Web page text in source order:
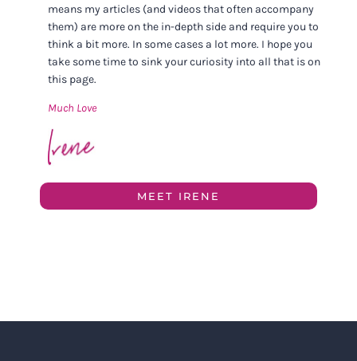
means my articles (and videos that often accompany
them) are more on the in-depth side and require you to
think a bit more. In some cases a lot more. I hope you
take some time to sink your curiosity into all that is on
this page.
Much Love
MEET IRENE